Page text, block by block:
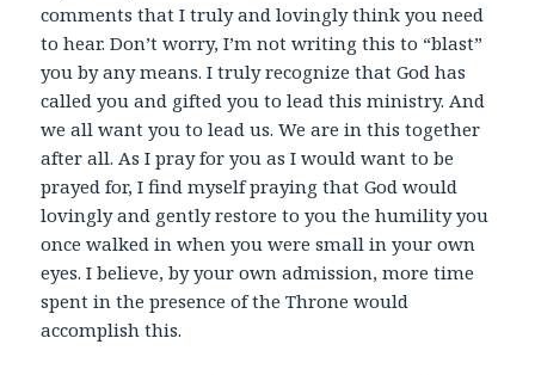
comments that I truly and lovingly think you need
to hear. Don’t worry, I’m not writing this to “blast”
you by any means. I truly recognize that God has
called you and gifted you to lead this ministry. And
we all want you to lead us. We are in this together
after all. As I pray for you as I would want to be
prayed for, I find myself praying that God would
lovingly and gently restore to you the humility you
once walked in when you were small in your own
eyes. I believe, by your own admission, more time
spent in the presence of the Throne would
accomplish this.